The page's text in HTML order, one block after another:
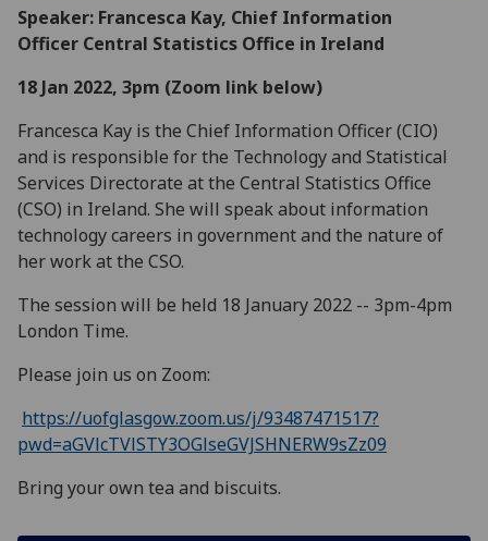
Speaker: Francesca Kay, Chief Information
Officer Central Statistics Office in Ireland
18 Jan 2022, 3pm (Zoom link below)
Francesca Kay is the Chief Information Officer (CIO)
and is responsible for the Technology and Statistical
Services Directorate at the Central Statistics Office
(CSO) in Ireland. She will speak about information
technology careers in government and the nature of
her work at the CSO.
The session will be held 18 January 2022 -- 3pm-4pm
London Time.
Please join us on Zoom:
https://uofglasgow.zoom.us/j/93487471517?
pwd=aGVlcTVlSTY3OGlseGVJSHNERW9sZz09
Bring your own tea and biscuits.